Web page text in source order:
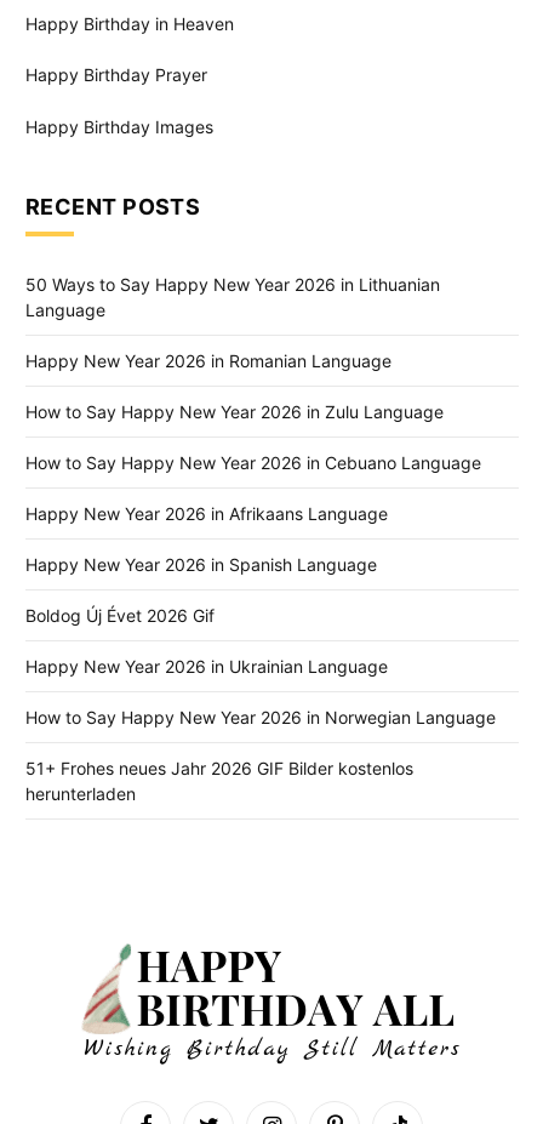
Happy Birthday in Heaven
Happy Birthday Prayer
Happy Birthday Images
RECENT POSTS
50 Ways to Say Happy New Year 2026 in Lithuanian
Language
Happy New Year 2026 in Romanian Language
How to Say Happy New Year 2026 in Zulu Language
How to Say Happy New Year 2026 in Cebuano Language
Happy New Year 2026 in Afrikaans Language
Happy New Year 2026 in Spanish Language
Boldog Új Évet 2026 Gif
Happy New Year 2026 in Ukrainian Language
How to Say Happy New Year 2026 in Norwegian Language
51+ Frohes neues Jahr 2026 GIF Bilder kostenlos
herunterladen